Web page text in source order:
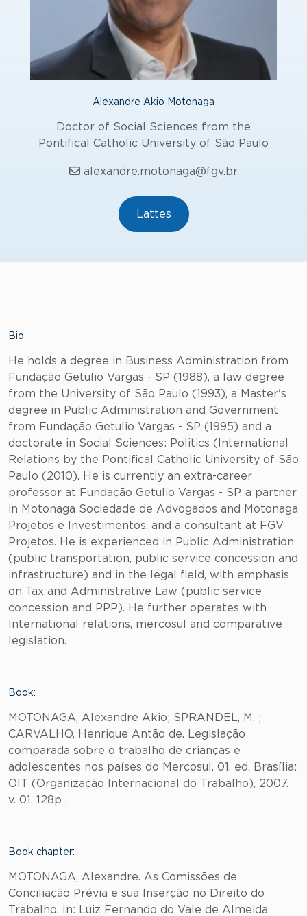
Alexandre Akio Motonaga
Doctor of Social Sciences from the
Pontifical Catholic University of São Paulo
alexandre.motonaga@fgv.br
Lattes
Bio
He holds a degree in Business Administration from
Fundação Getulio Vargas - SP (1988), a law degree
from the University of São Paulo (1993), a Master's
degree in Public Administration and Government
from Fundação Getulio Vargas - SP (1995) and a
doctorate in Social Sciences: Politics (International
Relations by the Pontifical Catholic University of São
Paulo (2010). He is currently an extra-career
professor at Fundação Getulio Vargas - SP, a partner
in Motonaga Sociedade de Advogados and Motonaga
Projetos e Investimentos, and a consultant at FGV
Projetos. He is experienced in Public Administration
(public transportation, public service concession and
infrastructure) and in the legal field, with emphasis
on Tax and Administrative Law (public service
concession and PPP). He further operates with
International relations, mercosul and comparative
legislation.
Book:
MOTONAGA, Alexandre Akio; SPRANDEL, M. ;
CARVALHO, Henrique Antão de. Legislação
comparada sobre o trabalho de crianças e
adolescentes nos países do Mercosul. 01. ed. Brasília:
OIT (Organização Internacional do Trabalho), 2007.
v. 01. 128p .
Book chapter:
MOTONAGA, Alexandre. As Comissões de
Conciliação Prévia e sua Inserção no Direito do
Trabalho. In: Luiz Fernando do Vale de Almeida